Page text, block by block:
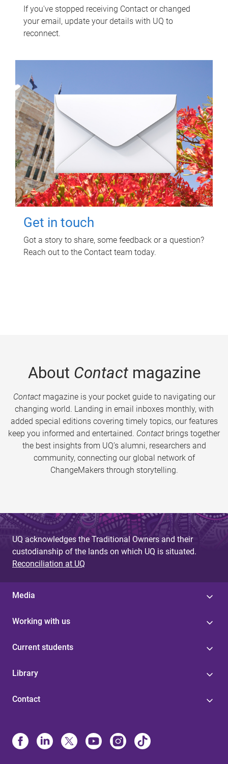
If you've stopped receiving Contact or changed
your email, update your details with UQ to
reconnect.
Get in touch
Got a story to share, some feedback or a question?
Reach out to the Contact team today.
About Contactmagazine
Contactmagazine is your pocket guide to navigating our
changing world. Landing in email inboxes monthly, with
added special editions covering timely topics, our features
keep you informed and entertained. Contact brings together
the best insights from UQ’s alumni, researchers and
community, connecting our global network of
ChangeMakers through storytelling.
UQ acknowledges the Traditional Owners and their
custodianship of the lands on which UQ is situated.
Reconciliation at UQ
Media
Working with us
Current students
Library
Contact